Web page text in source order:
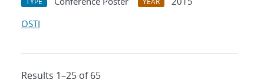
OSTI
Results 1–25 of 65